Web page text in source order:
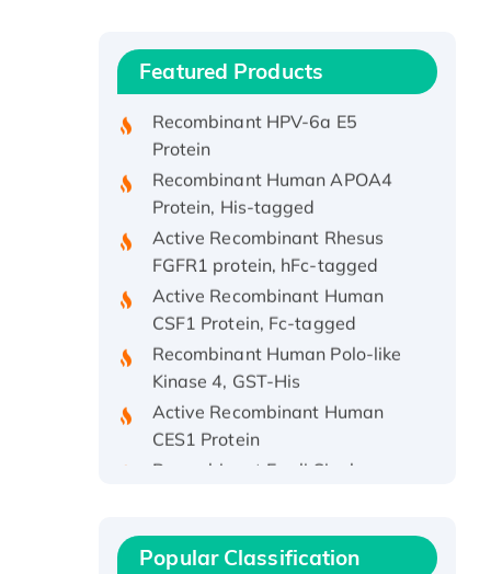
Featured Products
Protein, His/GST-tagged
Recombinant HPV-6a E5
Protein
Recombinant Human APOA4
Protein, His-tagged
Active Recombinant Rhesus
FGFR1 protein, hFc-tagged
Active Recombinant Human
CSF1 Protein, Fc-tagged
Recombinant Human Polo-like
Kinase 4, GST-His
Active Recombinant Human
CES1 Protein
Recombinant E.coli Single-
Stranded DNA Binding Protein
protein, His-tagged
Recombinant Human EEF2K,
Popular Classification